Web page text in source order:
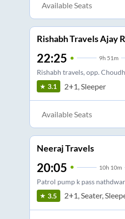
Available Seats
Rishabh Travels Ajay
22:25 9h 51m
Rishabh travels, opp.
3.1
2+1, Sleeper
Available Seats
Neeraj Travels
20:05 10h 10m
Patrol pump k pass
3.5
2+1, Seater,